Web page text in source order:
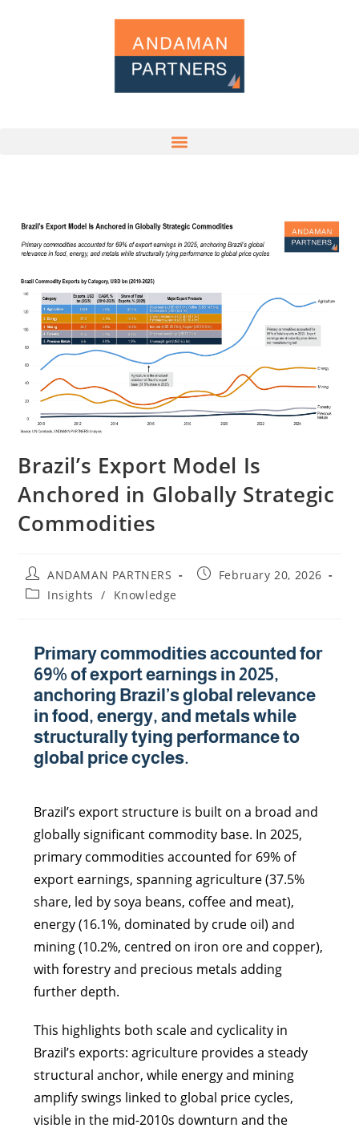
Brazil’s Export Model Is
Anchored in Globally Strategic
Commodities
ANDAMAN PARTNERS
February 20, 2026
Insights
/ Knowledge
Primary commodities accounted for
69% of export earnings in 2025,
anchoring Brazil’s global relevance
in food, energy, and metals while
structurally tying performance to
global price cycles.
Brazil’s export structure is built on a broad and
globally significant commodity base. In 2025,
primary commodities accounted for 69% of
export earnings, spanning agriculture (37.5%
share, led by soya beans, coffee and meat),
energy (16.1%, dominated by crude oil) and
mining (10.2%, centred on iron ore and copper),
with forestry and precious metals adding
further depth.
This highlights both scale and cyclicality in
Brazil’s exports: agriculture provides a steady
structural anchor, while energy and mining
amplify swings linked to global price cycles,
visible in the mid-2010s downturn and the